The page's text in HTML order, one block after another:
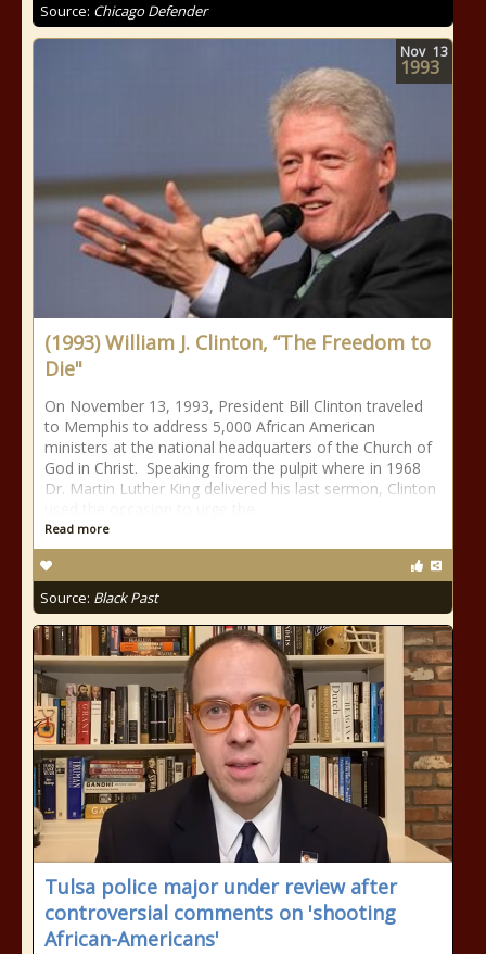
Source: Chicago Defender
(1993) William J. Clinton, “The Freedom to
Die"
On November 13, 1993, President Bill Clinton traveled
to Memphis to address 5,000 African American
ministers at the national headquarters of the Church of
God in Christ. Speaking from the pulpit where in 1968
Dr. Martin Luther King delivered his last sermon, Clinton
Read more
Source: Black Past
Nov 13
1993
Tulsa police major under review after
controversial comments on 'shooting
African-Americans'